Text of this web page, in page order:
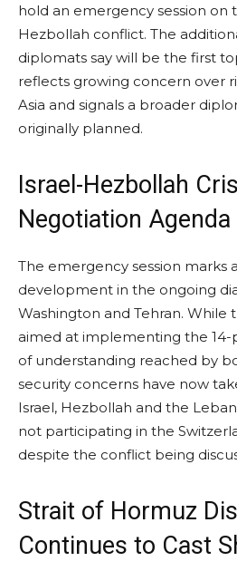
hold an emergency session on
Hezbollah conflict. The
diplomats say will be the first
reflects growing concern over
Asia and signals a broader
originally planned.
Israel-Hezbollah
Negotiation Agenda
The emergency session marks
development in the ongoing
Washington and Tehran. While
aimed at implementing the
of understanding reached by
security concerns have now
Israel, Hezbollah and the
not participating in the
despite the conflict being
Strait of Hormuz
Continues to Cast